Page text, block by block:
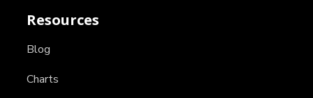
Resources
Blog
Charts